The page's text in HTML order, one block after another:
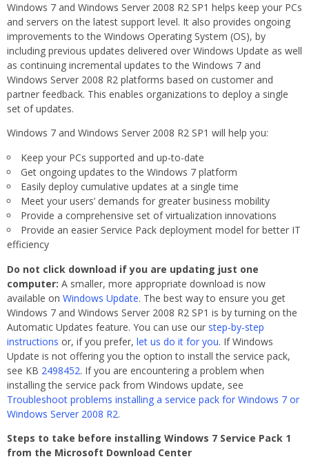
Windows 7 and Windows Server 2008 R2 SP1 helps keep your PCs
and servers on the latest support level. It also provides ongoing
improvements to the Windows Operating System (OS), by
including previous updates delivered over Windows Update as well
as continuing incremental updates to the Windows 7 and
Windows Server 2008 R2 platforms based on customer and
partner feedback. This enables organizations to deploy a single
set of updates.
Windows 7 and Windows Server 2008 R2 SP1 will help you:
Keep your PCs supported and up-to-date
Get ongoing updates to the Windows 7 platform
Easily deploy cumulative updates at a single time
Meet your users’ demands for greater business mobility
Provide a comprehensive set of virtualization innovations
Provide an easier Service Pack deployment model for better IT
efficiency
Do not click download if you are updating just one
computer: A smaller, more appropriate download is now
available on Windows Update. The best way to ensure you get
Windows 7 and Windows Server 2008 R2 SP1 is by turning on the
Automatic Updates feature. You can use our step-by-step
instructions or, if you prefer, let us do it for you. If Windows
Update is not offering you the option to install the service pack,
see KB 2498452. If you are encountering a problem when
installing the service pack from Windows update, see
Troubleshoot problems installing a service pack for Windows 7 or
Windows Server 2008 R2.
Steps to take before installing Windows 7 Service Pack 1
from the Microsoft Download Center